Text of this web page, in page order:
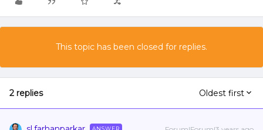
This topic has been closed for replies.
2 replies Oldest first
ANSWER